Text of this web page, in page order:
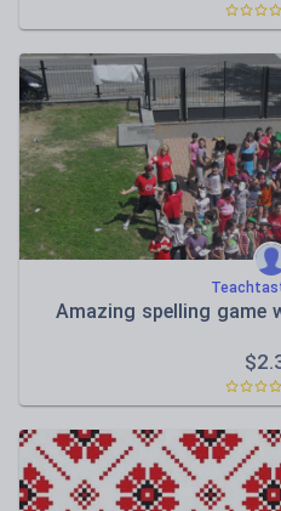
Amazing spelling game
$